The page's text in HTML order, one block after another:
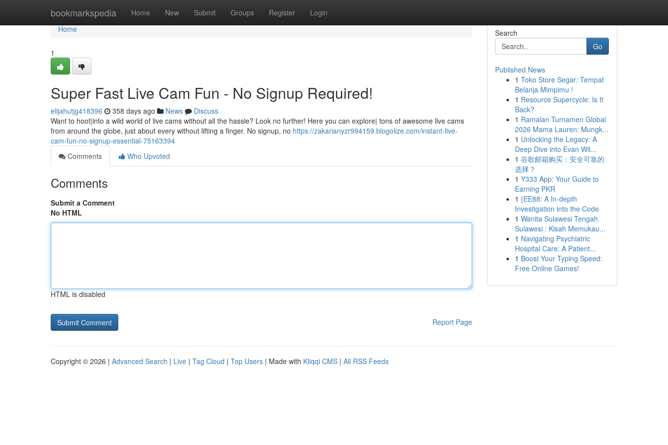
bookmarkspedia Home New Submit Groups Register Login
Home
Home
1
Super Fast Live Cam Fun - No Signup Required!
elijahutjg418396 358 days ago News
Discuss
Want to hoot|into a wild world of live cams without all the hassle? Look no further! Here you can explore| tons of awesome live cams
from around the globe, just about every without lifting a finger. No signup, no https://zakarianyzr994159.blogolize.com/instant-live-
cam-fun-no-signup-essential-75163394
Comments
Who Upvoted
Comments
Submit a Comment
No HTML
HTML is disabled
Report Page
Search
Go
Published News
1 Toko Store Segar: Tempat
Belanja Mimpimu !
1 Resource Supercycle: Is It
Back?
1 Ramalan Turnamen Global
2026 Mama Lauren: Mungk...
1 Unlocking the Legacy: A
Deep Dive into Evan Wil...
1 谷歌邮箱购买：安全可靠的
选择？
1 Y333 App: Your Guide to
Earning PKR
1 {EE88: A In-depth
Investigation into the Code
1 Wanita Sulawesi Tengah
Sulawesi : Kisah Memukau...
1 Navigating Psychiatric
Hospital Care: A Patient...
1 Boost Your Typing Speed:
Free Online Games!
Copyright © 2026 | Advanced Search | Live | Tag Cloud | Top Users | Made with Kliqqi CMS | All RSS Feeds